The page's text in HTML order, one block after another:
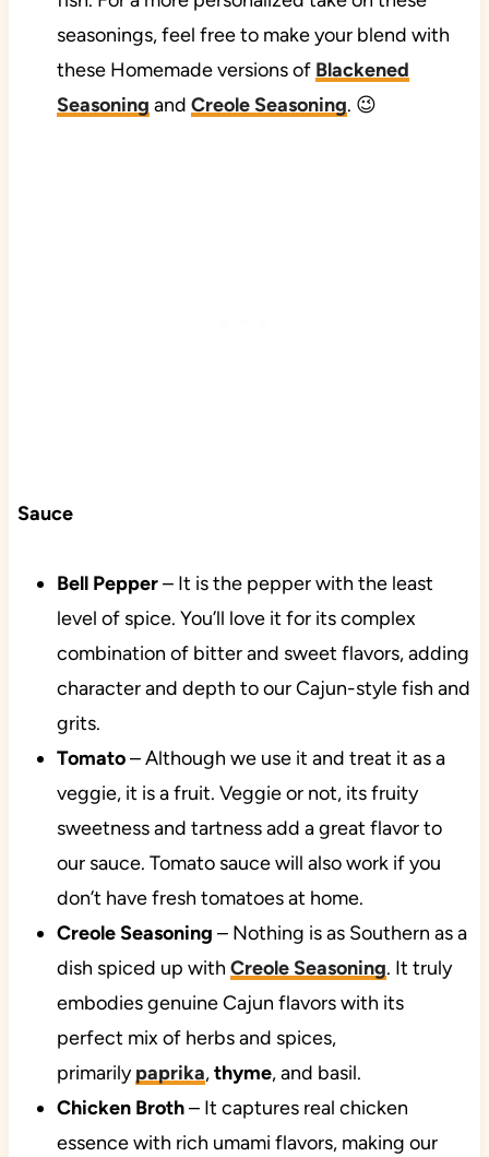
seasonings, feel free to make your blend with
these Homemade versions of Blackened
Seasoning and Creole Seasoning. 😉
Sauce
Bell Pepper– It is the pepper with the least
level of spice. You’ll love it for its complex
combination of bitter and sweet flavors, adding
character and depth to our Cajun-style fish and
grits.
Tomato– Although we use it and treat it as a
veggie, it is a fruit. Veggie or not, its fruity
sweetness and tartness add a great flavor to
our sauce. Tomato sauce will also work if you
don’t have fresh tomatoes at home.
Creole Seasoning – Nothing is as Southern as a
dish spiced up with Creole Seasoning. It truly
embodies genuine Cajun flavors with its
perfect mix of herbs and spices,
primarilypaprika,thyme, and basil.
Chicken Broth– It captures real chicken
essence with rich umami flavors, making our